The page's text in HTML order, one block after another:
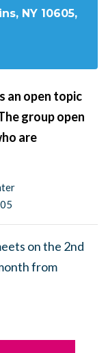
NY 10605,
an open topic
group open
are
on the 2nd
from